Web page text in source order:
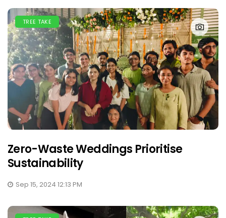
TREE TAKE
Zero-Waste Weddings Prioritise
Sustainability
Sep 15, 2024 12:13 PM